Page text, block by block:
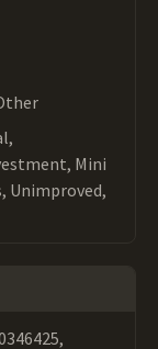
Mini
Unimproved,